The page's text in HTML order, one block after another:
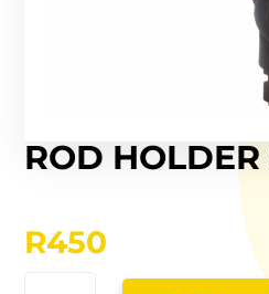
ROD HOLDER
R450